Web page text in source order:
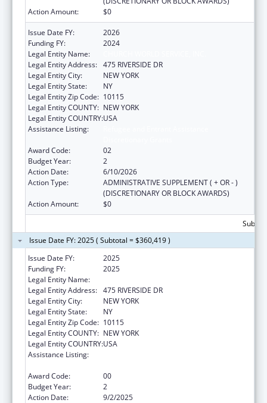
Action Amount:
$0
Issue Date FY:
2026
Funding FY:
2024
Legal Entity Name:
Legal Entity Address: 475 RIVERSIDE DR
Legal Entity City:
NEW YORK
Legal Entity State:
NY
Legal Entity Zip Code: 10115
Legal Entity COUNTY: NEW YORK
Legal Entity COUNTRY:USA
Assistance Listing:
Award Code:
02
Budget Year:
2
Action Date:
6/10/2026
Action Type:
ADMINISTRATIVE SUPPLEMENT ( + OR - )
(DISCRETIONARY OR BLOCK AWARDS)
Action Amount:
$0
Issue Date FY: 2025 ( Subtotal = $360,419 )
Issue Date FY:
2025
Funding FY:
2025
Legal Entity Name:
Legal Entity Address: 475 RIVERSIDE DR
Legal Entity City:
NEW YORK
Legal Entity State:
NY
Legal Entity Zip Code: 10115
Legal Entity COUNTY: NEW YORK
Legal Entity COUNTRY:USA
Assistance Listing:
Award Code:
00
Budget Year:
2
Action Date:
9/2/2025